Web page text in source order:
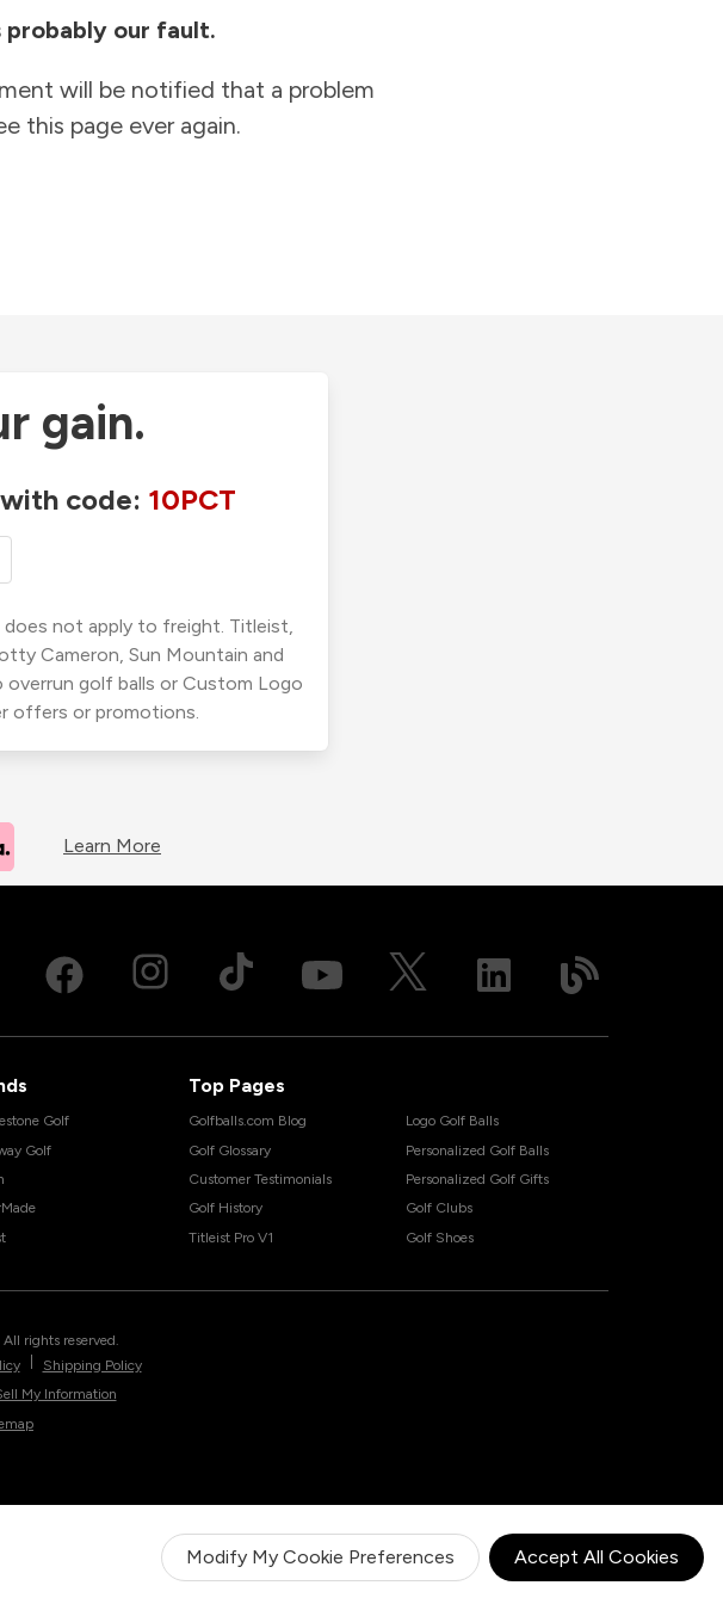
Modify My Cookie Preferences Accept All Cookies
probably our fault.
will be notified that a problem
this page ever again.
gain.
code: 10PCT
not apply to freight. Titleist,
Cameron, Sun Mountain and
golf balls or Custom Logo
offers or promotions.
Learn More
Golf
Golf
Top Pages
Golfballs.com Blog
Golf Glossary
Customer Testimonials
Golf History
Titleist Pro V1
Logo Golf Balls
Personalized Golf Balls
Personalized Golf Gifts
Golf Clubs
Golf Shoes
rights reserved.
Shipping Policy
My Information